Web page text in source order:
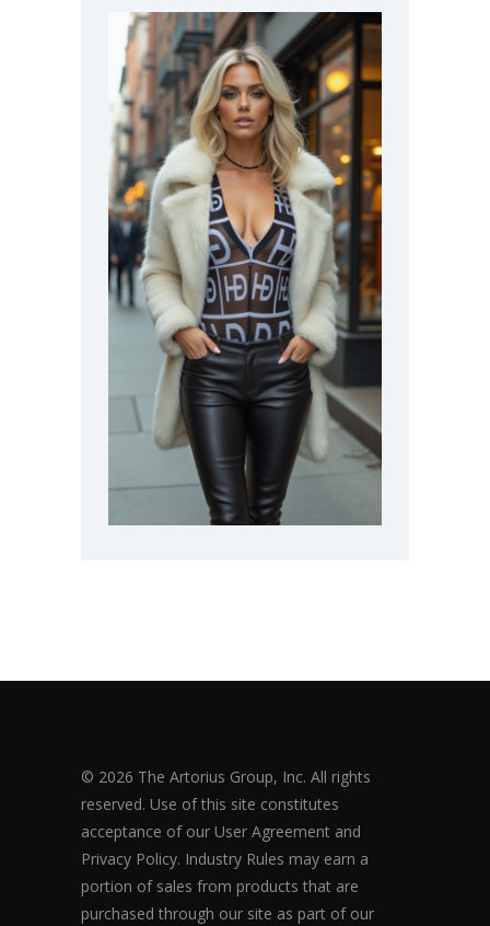
© 2026 The Artorius Group, Inc. All rights
reserved. Use of this site constitutes
acceptance of our User Agreement and
Privacy Policy. Industry Rules may earn a
portion of sales from products that are
purchased through our site as part of our